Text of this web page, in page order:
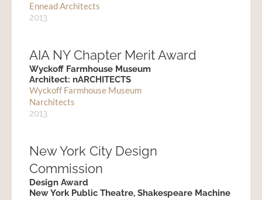
Ennead Architects
2013
AIA NY Chapter Merit Award
Wyckoff Farmhouse Museum
Architect: nARCHITECTS
Wyckoff Farmhouse Museum
Narchitects
2013
New York City Design
Commission
Design Award
New York Public Theatre, Shakespeare Machine